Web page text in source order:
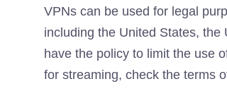
VPNs can be used for legal
including the United States,
have the policy to limit the use
for streaming, check the terms